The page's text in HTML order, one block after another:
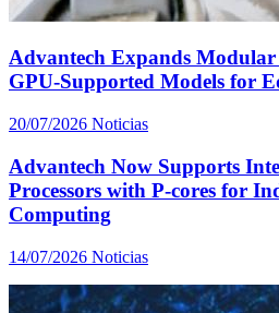
Advantech Expands
GPU-Supported Models for
20/07/2026 Noticias
Advantech Now Supports
Processors with P-cores for
Computing
14/07/2026 Noticias